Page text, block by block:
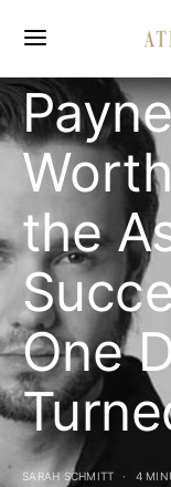
What
the
One
SARAH SCHMITT 4